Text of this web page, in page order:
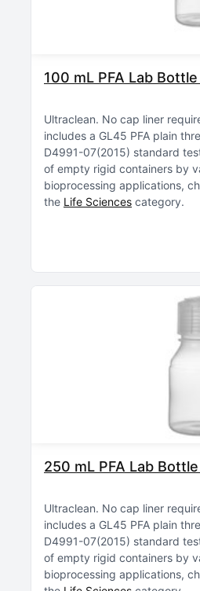
100 mL PFA Lab
Ultraclean No cap liner
includes a GL45 PFA plain
D4991-07(2015) standard
of empty rigid containers by
bioprocessing applications,
the Life Sciences category
250 mL PFA Lab
Ultraclean No cap liner
includes a GL45 PFA plain
D4991-07(2015) standard
of empty rigid containers by
bioprocessing applications,